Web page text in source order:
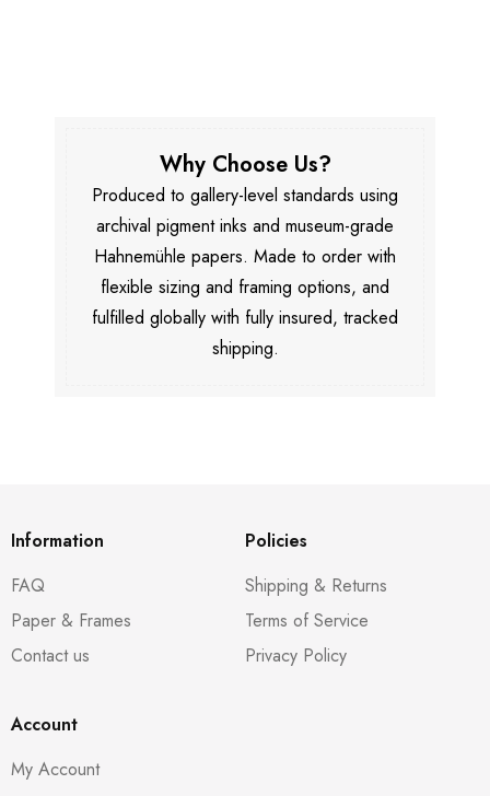
Why Choose Us?
Produced to gallery-level standards using
archival pigment inks and museum-grade
Hahnemühle papers. Made to order with
flexible sizing and framing options, and
fulfilled globally with fully insured, tracked
shipping.
Information
FAQ
Paper & Frames
Contact us
Policies
Shipping & Returns
Terms of Service
Privacy Policy
Account
My Account